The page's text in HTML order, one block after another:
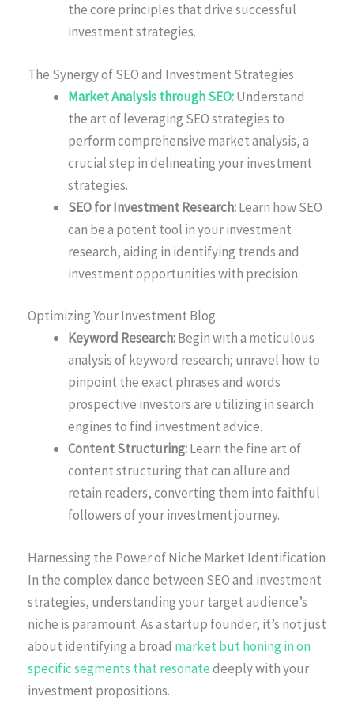
the core principles that drive successful
investment strategies.
The Synergy of SEO and Investment Strategies
Market Analysis through SEO:Understand
the art of leveraging SEO strategies to
perform comprehensive market analysis, a
crucial step in delineating your investment
strategies.
SEO for Investment Research:Learn how SEO
can be a potent tool in your investment
research, aiding in identifying trends and
investment opportunities with precision.
Optimizing Your Investment Blog
Keyword Research:Begin with a meticulous
analysis of keyword research; unravel how to
pinpoint the exact phrases and words
prospective investors are utilizing in search
engines to find investment advice.
Content Structuring:Learn the fine art of
content structuring that can allure and
retain readers, converting them into faithful
followers of your investment journey.
Harnessing the Power of Niche Market Identification
In the complex dance between SEO and investment
strategies, understanding your target audience’s
niche is paramount. As a startup founder, it’s not just
about identifying a broad market but honing in on
specific segments that resonatedeeply with your
investment propositions.